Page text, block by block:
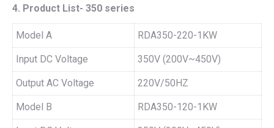
4. Product List- 350 series
Model A RDA350-220-1KW
Input DC Voltage 350V (200V~450V)
Output AC Voltage 220V/50HZ
Model B RDA350-120-1KW